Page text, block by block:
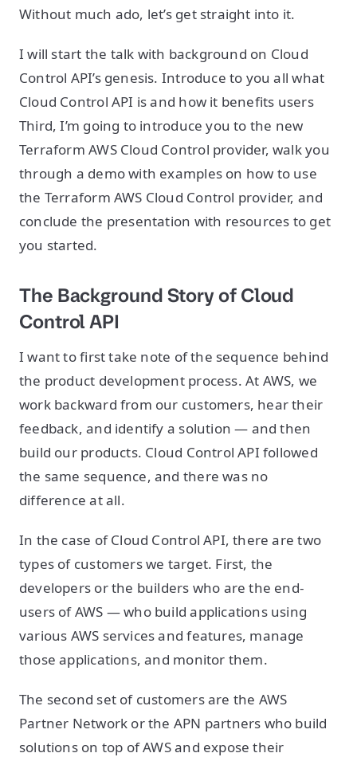
Without much ado, let’s get straight into it.
I will start the talk with background on Cloud
Control API’s genesis. Introduce to you all what
Cloud Control API is and how it benefits users
Third, I’m going to introduce you to the new
Terraform AWS Cloud Control provider, walk you
through a demo with examples on how to use
the Terraform AWS Cloud Control provider, and
conclude the presentation with resources to get
you started.
The Background Story of Cloud
Control API
I want to first take note of the sequence behind
the product development process. At AWS, we
work backward from our customers, hear their
feedback, and identify a solution — and then
build our products. Cloud Control API followed
the same sequence, and there was no
difference at all.
In the case of Cloud Control API, there are two
types of customers we target. First, the
developers or the builders who are the end-
users of AWS — who build applications using
various AWS services and features, manage
those applications, and monitor them.
The second set of customers are the AWS
Partner Network or the APN partners who build
solutions on top of AWS and expose their